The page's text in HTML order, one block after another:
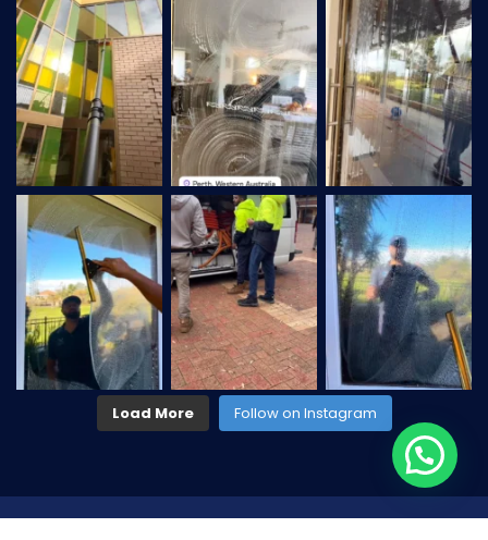
Load More Follow on Instagram